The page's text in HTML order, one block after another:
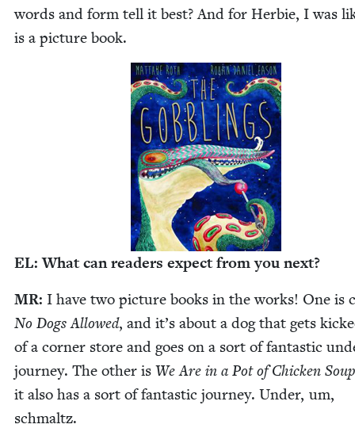
words and form tell it best? And for Her­bie, I was
is a pic­ture book.
EL: What can read­ers expect from you next?
MR: I have two pic­ture books in the works! One is
No Dogs Al­lowed, and it’s about a dog that gets
of a cor­ner store and goes on a sort of fan­tas­tic
jour­ney. The oth­er is We Are in a Pot of Chick­en Soup
it also has a sort of fan­tas­tic jour­ney. Under, um,
schmaltz.